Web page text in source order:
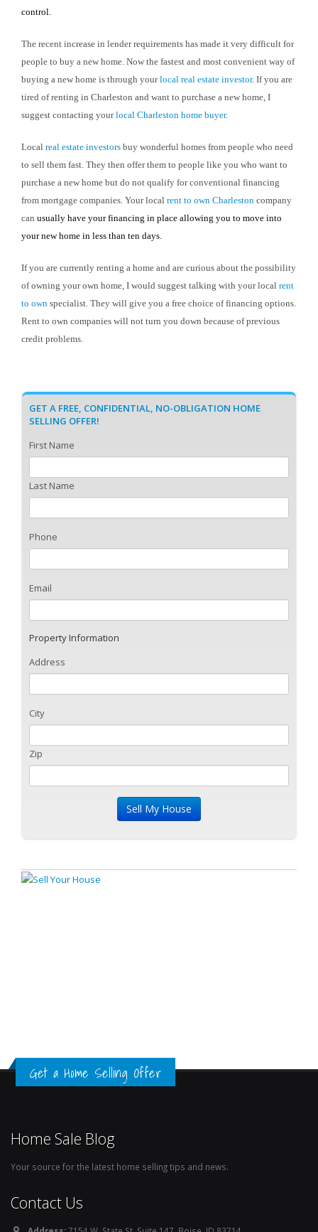
control.
The recent increase in lender requirements has made it very difficult for
people to buy a new home. Now the fastest and most convenient way of
buying a new home is through yourlocal real estate investor. If you are
tired of renting in Charleston and want to purchase a new home, I
suggest contacting yourlocal Charleston home buyer.
Local real estate investors buy wonderful homes from people who need
to sell them fast. They then offer them to people like you who want to
purchase a new home but do not qualify for conventional financing
from mortgage companies. Your local rent to own Charleston company
can usually have your financing in place allowing you to move into
your new home in less than ten days.
If you are currently renting a home and are curious about the possibility
of owning your own home, I would suggest talking with your local rent
to own specialist. They will give you a free choice of financing options.
Rent to own companies will not turn you down because of previous
credit problems.
GET A FREE, CONFIDENTIAL, NO-OBLIGATION HOME
SELLING OFFER!
First Name
Last Name
Phone
Email
Property Information
Address
City
Zip
Get a Home Selling Offer
Home Sale Blog
Your source for the latest home selling tips and news.
Contact Us